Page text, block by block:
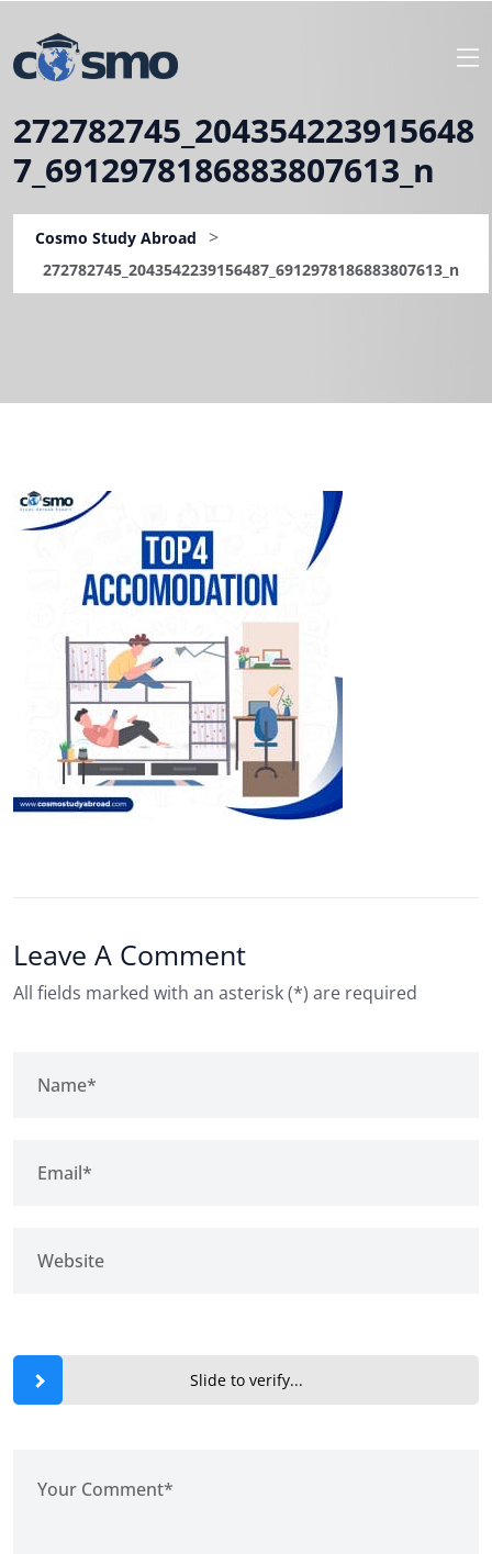
272782745_204354223915648
7_6912978186883807613_n
Cosmo Study Abroad >
272782745_2043542239156487_6912978186883807613_n
Leave A Comment
All fields marked with an asterisk (*) are required
Slide to verify...